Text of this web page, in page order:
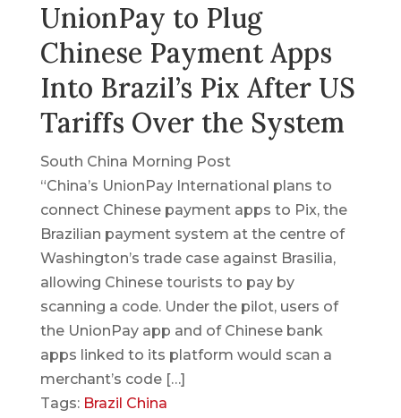
UnionPay to Plug
Chinese Payment Apps
Into Brazil’s Pix After US
Tariffs Over the System
South China Morning Post
“China’s UnionPay International plans to
connect Chinese payment apps to Pix, the
Brazilian payment system at the centre of
Washington’s trade case against Brasilia,
allowing Chinese tourists to pay by
scanning a code. Under the pilot, users of
the UnionPay app and of Chinese bank
apps linked to its platform would scan a
merchant’s code […]
Tags: Brazil China